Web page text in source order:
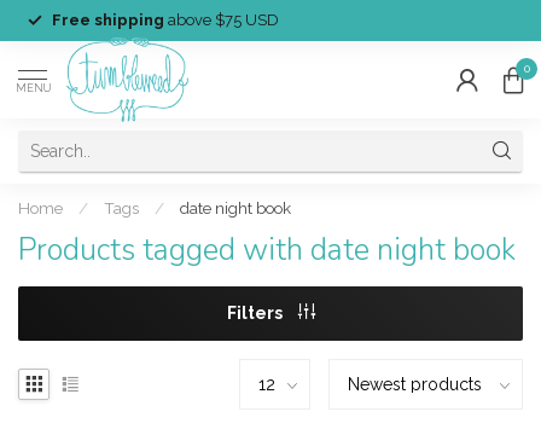
Free shipping above $75 USD
MENU
0
Home / Tags / date night book
Products tagged with date night book
Filters